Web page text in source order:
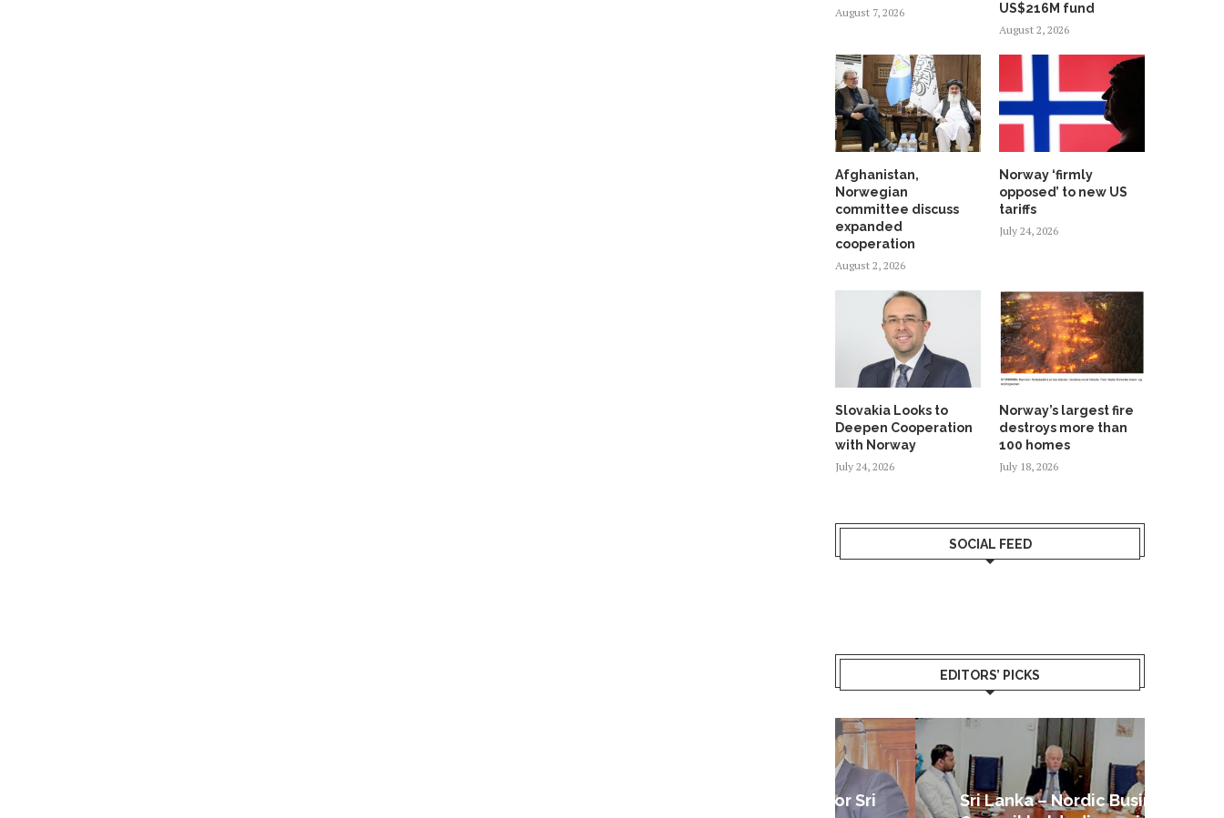
August 7, 2026
US$216M fund
August 2, 2026
Afghanistan,
Norwegian
committee discuss
expanded
cooperation
August 2, 2026
Norway ‘firmly
opposed’ to new US
tariffs
July 24, 2026
Slovakia Looks to
Deepen Cooperation
with Norway
July 24, 2026
Norway’s largest fire
destroys more than
100 homes
July 18, 2026
SOCIAL FEED
EDITORS’ PICKS
Sri Lanka – Nordic Business